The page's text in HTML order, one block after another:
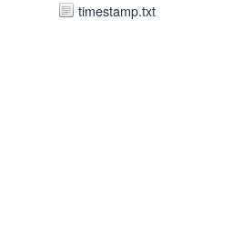
timestamp.txt